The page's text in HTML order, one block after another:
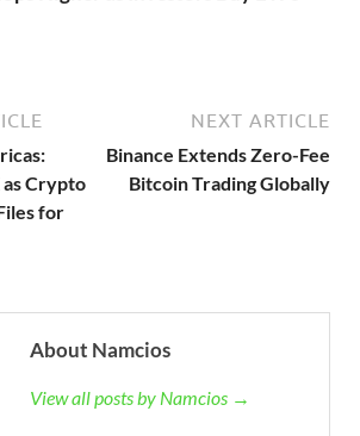
Crypto
for
NEXT ARTICLE
Binance Extends Zero-Fee
Bitcoin Trading Globally
About Namcios
View all posts by Namcios →